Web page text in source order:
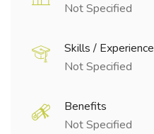
Not Specified
Skills / Experience
Not Specified
Benefits
Not Specified